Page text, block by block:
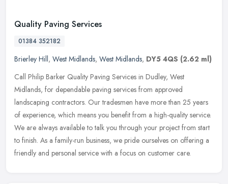
Quality Paving Services
01384 352182
Brierley Hill, West Midlands, West Midlands, DY5 4QS (2.62 ml)
Call Philip Barker Quality Paving Services in Dudley, West
Midlands, for dependable paving services from approved
landscaping contractors. Our tradesmen have more than 25 years
of experience, which means you benefit from a high-quality service.
We are always available to talk you through your project from start
to finish. As a family-run business, we pride ourselves on offering a
friendly and personal service with a focus on customer care.